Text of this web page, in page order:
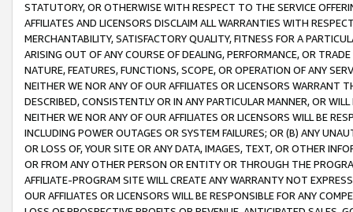
STATUTORY, OR OTHERWISE WITH RESPECT TO THE SERVICE
AFFILIATES AND LICENSORS DISCLAIM ALL WARRANTIES WITH
MERCHANTABILITY, SATISFACTORY QUALITY, FITNESS FOR A
ARISING OUT OF ANY COURSE OF DEALING, PERFORMANCE, OR
NATURE, FEATURES, FUNCTIONS, SCOPE, OR OPERATION OF ANY
NEITHER WE NOR ANY OF OUR AFFILIATES OR LICENSORS WARRANT
DESCRIBED, CONSISTENTLY OR IN ANY PARTICULAR MANNER, OR
NEITHER WE NOR ANY OF OUR AFFILIATES OR LICENSORS WILL BE
INCLUDING POWER OUTAGES OR SYSTEM FAILURES; OR (B) ANY
OR LOSS OF, YOUR SITE OR ANY DATA, IMAGES, TEXT, OR OTHER
OR FROM ANY OTHER PERSON OR ENTITY OR THROUGH THE
AFFILIATE-PROGRAM SITE WILL CREATE ANY WARRANTY NOT
OUR AFFILIATES OR LICENSORS WILL BE RESPONSIBLE FOR ANY